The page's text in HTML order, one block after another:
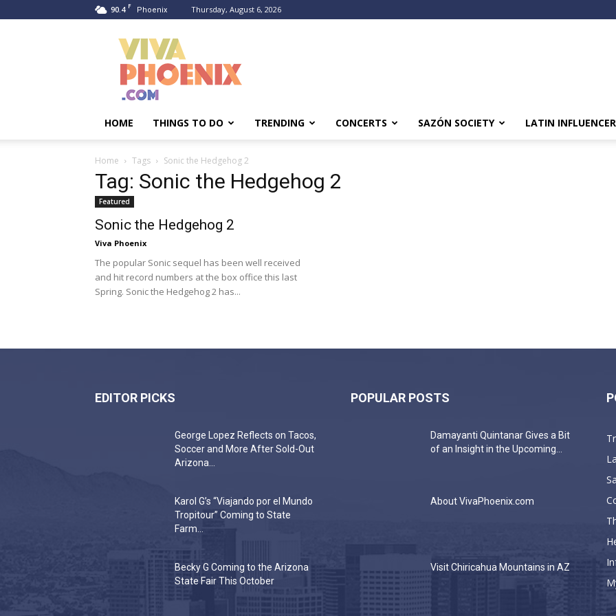
90.4 F Phoenix Thursday, August 6, 2026
HOME THINGS TO DO TRENDING CONCERTS SAZÓN SOCIETY LATIN
Home Tags Sonic the Hedgehog 2
Tag: Sonic the Hedgehog 2
Featured
Sonic the Hedgehog 2
Viva Phoenix
The popular Sonic sequel has been well received
and hit record numbers at the box office this last
Spring. Sonic the Hedgehog 2 has...
EDITOR PICKS
George Lopez Reflects on Tacos,
Soccer and More After Sold-Out
Arizona...
Karol G’s “Viajando por el Mundo
Tropitour” Coming to State
Farm...
Becky G Coming to the Arizona
State Fair This October
POPULAR POSTS
Damayanti Quintanar Gives a Bit
of an Insight in the Upcoming...
About VivaPhoenix.com
Visit Chiricahua Mountains in AZ